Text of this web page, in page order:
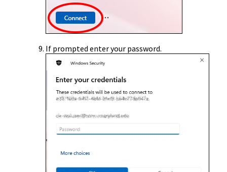
If prompted enter your password.